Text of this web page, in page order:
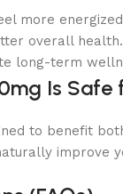
more
overall health.
long-term
Is
to benefit
improve